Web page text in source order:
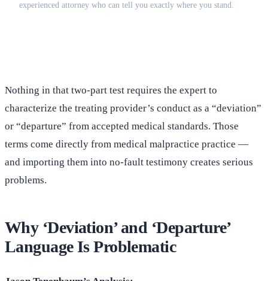
experienced attorney who can tell you exactly where you stand.
Nothing in that two-part test requires the expert to
characterize the treating provider’s conduct as a “deviation”
or “departure” from accepted medical standards. Those
terms come directly from medical malpractice practice —
and importing them into no-fault testimony creates serious
problems.
Why ‘Deviation’ and ‘Departure’
Language Is Problematic